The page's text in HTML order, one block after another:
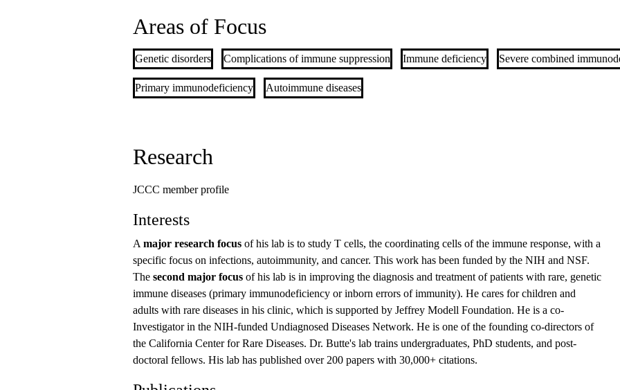
Areas of Focus
Genetic disorders Complications of immune suppression Immune deficiency Severe combined
Primary immunodeficiency Autoimmune diseases
Research
JCCC member profile
Interests
A major research focus of his lab is to study T cells, the coordinating cells of the immune response, with a
specific focus on infections, autoimmunity, and cancer. This work has been funded by the NIH and NSF.
The second major focus of his lab is in improving the diagnosis and treatment of patients with rare, genetic
immune diseases (primary immunodeficiency or inborn errors of immunity). He cares for children and
adults with rare diseases in his clinic, which is supported by Jeffrey Modell Foundation. He is a co-
Investigator in the NIH-funded Undiagnosed Diseases Network. He is one of the founding co-directors of
the California Center for Rare Diseases. Dr. Butte's lab trains undergraduates, PhD students, and post-
doctoral fellows. His lab has published over 200 papers with 30,000+ citations.